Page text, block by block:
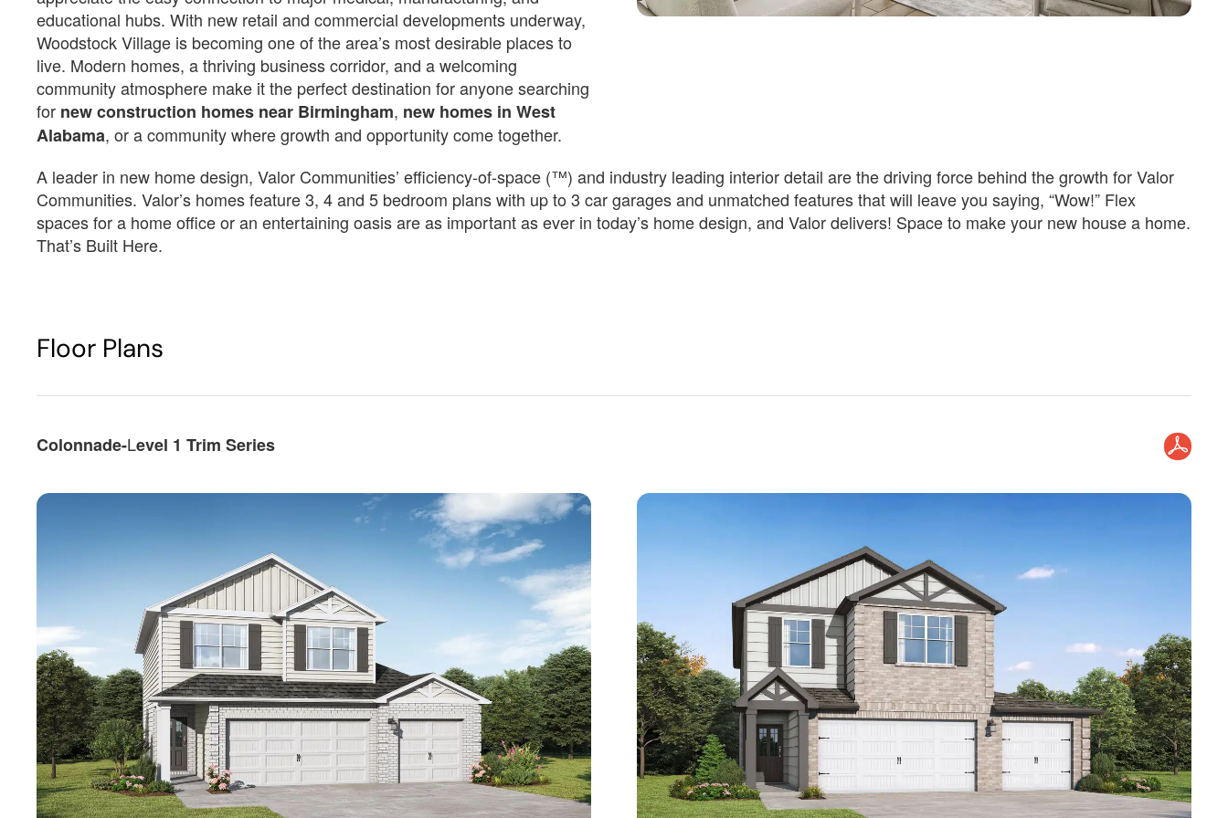
Est.
$3,757 /Mo
$512,350
12715 Woodstock Crossings Dr
McCalla, AL 35111
11/11/2026
Sarabell
3996
2
5
Est.
$3,694 /Mo
$503,850
12709 Woodstock Crossings Dr
McCalla, AL 35111
09/23/2026
Sarabell
educational hubs. With new retail and commercial developments underway,
Woodstock Village is becoming one of the area’s most desirable places to
live. Modern homes, a thriving business corridor, and a welcoming
community atmosphere make it the perfect destination for anyone searching
for new construction homes near Birmingham, new homes in West
Alabama, or a community where growth and opportunity come together.
A leader in new home design, Valor Communities’ efficiency-of-space (™) and industry leading interior detail are the driving force behind the growth for Valor
Communities. Valor’s homes feature 3, 4 and 5 bedroom plans with up to 3 car garages and unmatched features that will leave you saying, “Wow!” Flex
spaces for a home office or an entertaining oasis are as important as ever in today’s home design, and Valor delivers! Space to make your new house a home.
That’s Built Here.
Floor Plans
Colonnade-Level 1 Trim Series